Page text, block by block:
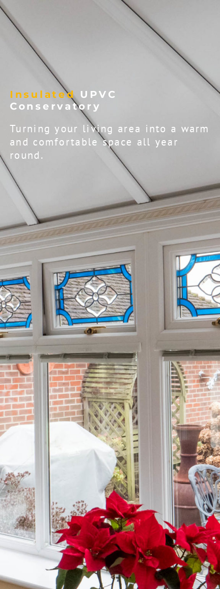
Insulated UPVC
Conservatory
Turning your living area into a warm
and comfortable space all year
round.